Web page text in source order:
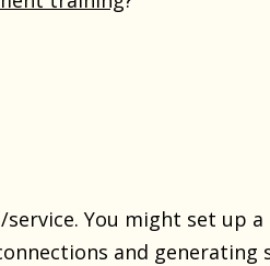
You might set up
and generating